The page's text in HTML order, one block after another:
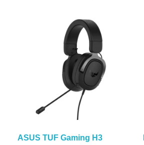
ASUS TUF Gaming H3